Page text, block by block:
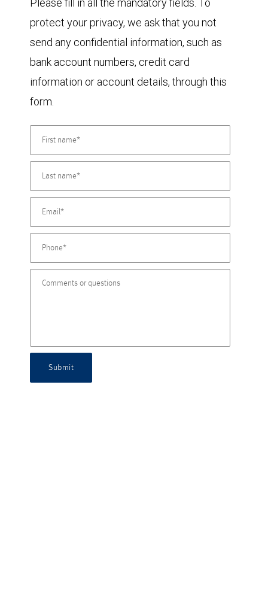
protect your privacy, we ask that you not
send any confidential information, such as
bank account numbers, credit card
information or account details, through this
form.
Submit